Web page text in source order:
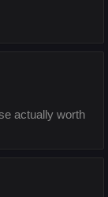
actually worth